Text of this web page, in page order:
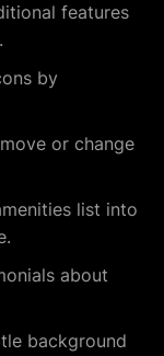
features
by
or change
list into
about
background